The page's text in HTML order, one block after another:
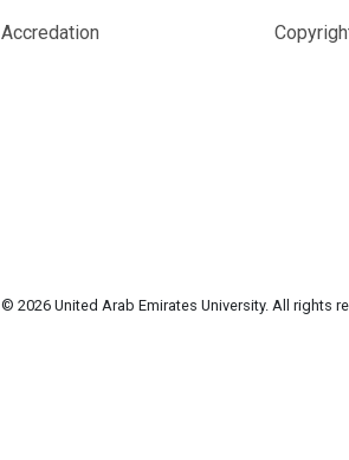
Accredation
© 2026 United Arab Emirates University. All rights